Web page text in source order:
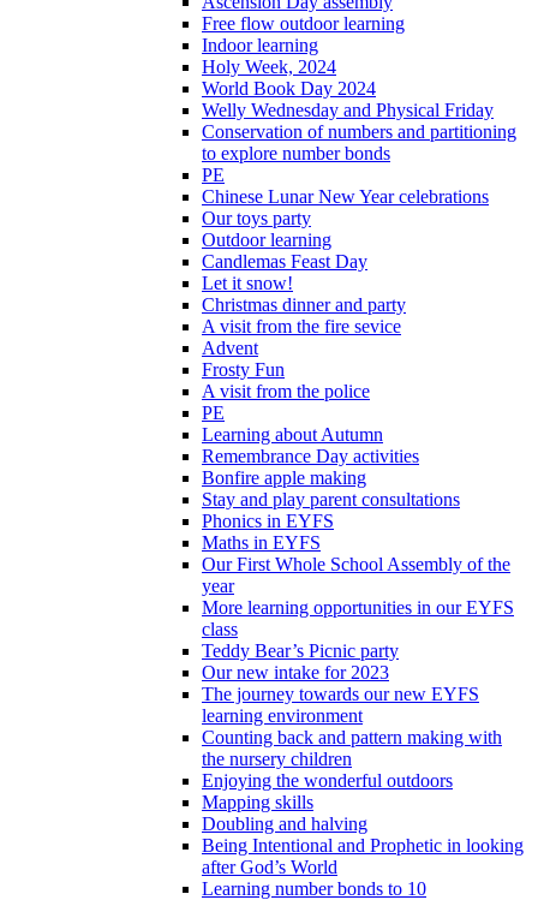
Free flow outdoor learning
Indoor learning
Holy Week, 2024
World Book Day 2024
Welly Wednesday and Physical Friday
Conservation of numbers and partitioning
to explore number bonds
PE
Chinese Lunar New Year celebrations
Our toys party
Outdoor learning
Candlemas Feast Day
Let it snow!
Christmas dinner and party
A visit from the fire sevice
Advent
Frosty Fun
A visit from the police
PE
Learning about Autumn
Remembrance Day activities
Bonfire apple making
Stay and play parent consultations
Phonics in EYFS
Maths in EYFS
Our First Whole School Assembly of the
year
More learning opportunities in our EYFS
class
Teddy Bear’s Picnic party
Our new intake for 2023
The journey towards our new EYFS
learning environment
Counting back and pattern making with
the nursery children
Enjoying the wonderful outdoors
Mapping skills
Doubling and halving
Being Intentional and Prophetic in looking
after God’s World
Learning number bonds to 10